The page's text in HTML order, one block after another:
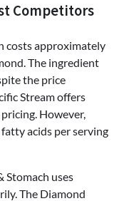
Competitors
costs approximately
The ingredient
the price
Stream offers
However,
acids per serving
Stomach uses
The Diamond